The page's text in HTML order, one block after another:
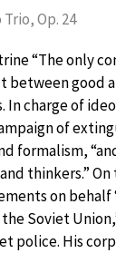
Op. 24
“The only
good
In charge of
of
formalism,
thinkers.”
on
Soviet
police. His